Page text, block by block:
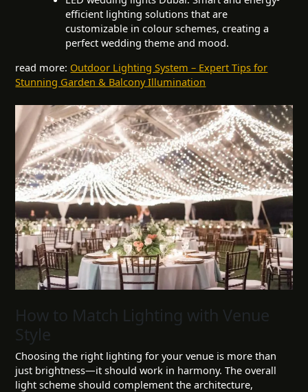
efficient lighting solutions that are
customizable in colour schemes, creating a
perfect wedding theme and mood.
read more: Outdoor Lighting System – Expert Tips for
Stunning Garden & Balcony Illumination
How to Match Lighting with Venue
Style
Choosing the right lighting for your venue is more than
just brightness—it should work in harmony. The overall
light scheme should complement the architecture,